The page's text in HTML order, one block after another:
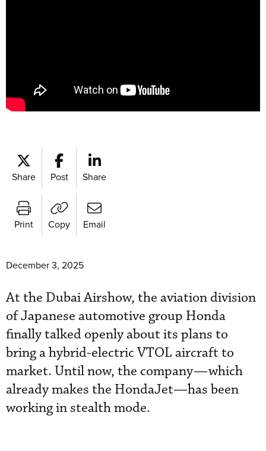
Share Post Share
Print Copy Email
December 3, 2025
At the Dubai Airshow, the aviation division
of Japanese automotive group Honda
finally talked openly about its plans to
bring a hybrid-electric VTOL aircraft to
market. Until now, the company—which
already makes the HondaJet—has been
working in stealth mode.